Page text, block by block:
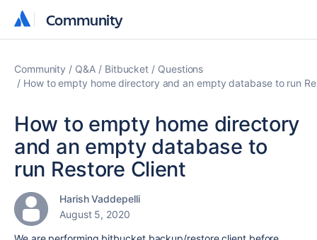
Community
Community
Community Q&A Bitbucket
Questions
How to empty home directory and an empty database to run
How to empty home directory
and an empty database to
run Restore Client
Harish Vaddepelli
August 5, 2020